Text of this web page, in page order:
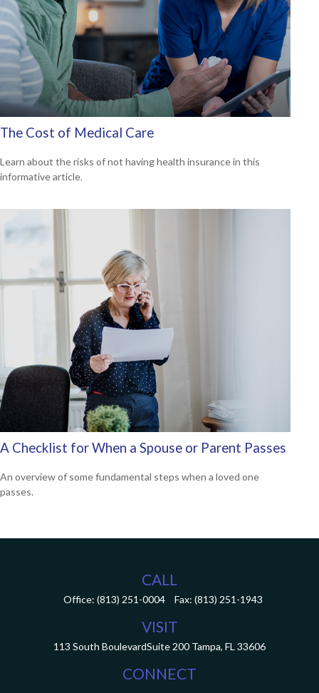
The Cost of Medical Care
Learn about the risks of not having health insurance in this
informative article.
A Checklist for When a Spouse or Parent Passes
An overview of some fundamental steps when a loved one
passes.
CALL
Office: (813) 251-0004 Fax: (813) 251-1943
VISIT
113 South BoulevardSuite 200 Tampa, FL 33606
CONNECT